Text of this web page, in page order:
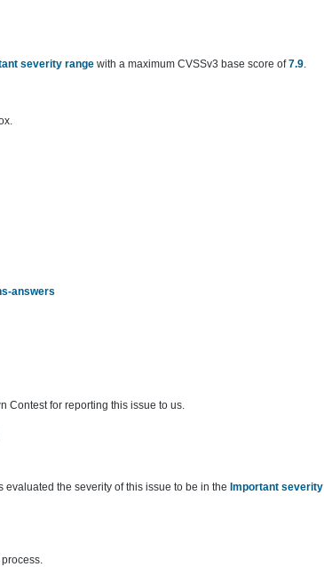
severity range with a maximum CVSSv3 base score of7.9.
answers
Contest for reporting this issue to us.
the severity of this issue to be in the Important severity